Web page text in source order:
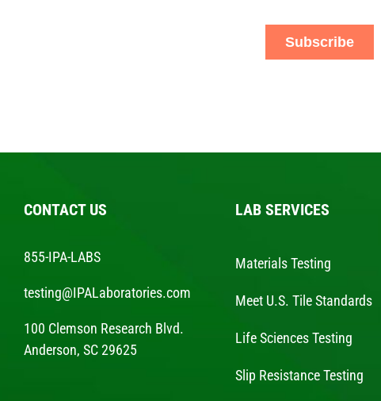
CONTACT US
855-IPA-LABS
testing@IPALaboratories.com
100 Clemson Research Blvd.
Anderson, SC 29625
LAB SERVICES
Materials Testing
Meet U.S. Tile Standards
Life Sciences Testing
Slip Resistance Testing